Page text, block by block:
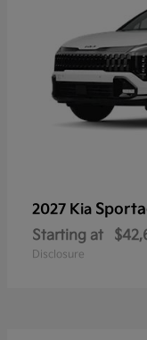
2027 Kia
Starting at
Disclosure